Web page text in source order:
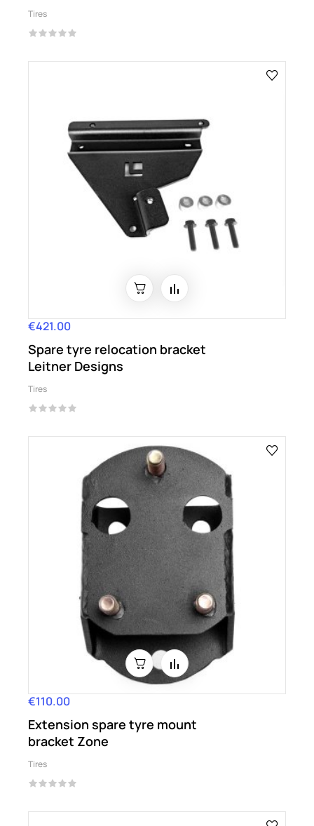
Tires
Price
€421.00
Spare tyre relocation bracket
Leitner Designs
Tires
Price
€110.00
Extension spare tyre mount
bracket Zone
Tires